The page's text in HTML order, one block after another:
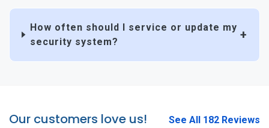
How often should I service or update my
security system?
Our customers love us!
See All 182 Reviews